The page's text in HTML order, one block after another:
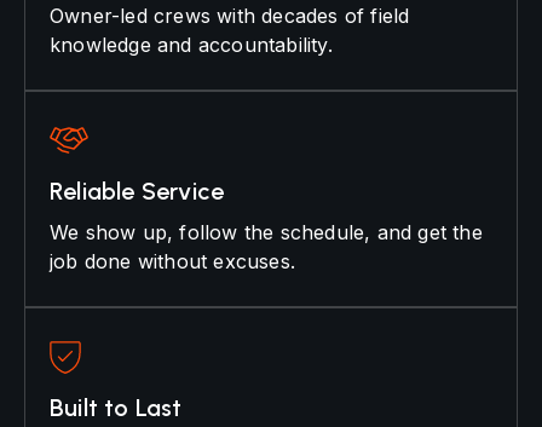
Owner-led crews with decades of field
knowledge and accountability.
Reliable Service
We show up, follow the schedule, and get the
job done without excuses.
Built to Last